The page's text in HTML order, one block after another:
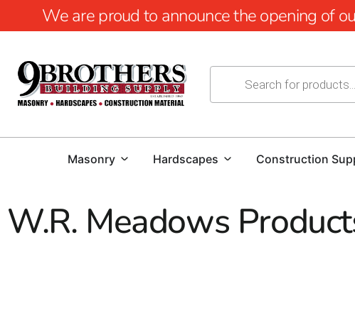
We are proud to announce the opening of
Masonry Hardscapes Construction
W.R. Meadows